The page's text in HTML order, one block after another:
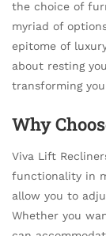
the choice of
myriad of
epitome of
about resting
transforming
Why
Viva Lift
functionality in
allow you to
Whether you